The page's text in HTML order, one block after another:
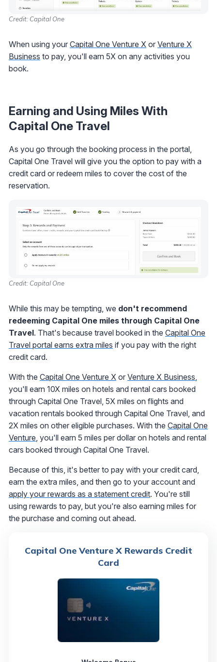
Credit: Capital One
When using your Capital One Venture X or Venture X
Business to pay, you'll earn 5X on any activities you
book.
Earning and Using Miles With
Capital One Travel
As you go through the booking process in the portal,
Capital One Travel will give you the option to pay with a
credit card or redeem miles to cover the cost of the
reservation.
Credit: Capital One
While this may be tempting, we don't recommend
redeeming Capital One miles through Capital One
Travel. That's because travel booked in the Capital One
Travel portal earns extra miles if you pay with the right
credit card.
With the Capital One Venture X or Venture X Business
you'll earn 10X miles on hotels and rental cars booked
through Capital One Travel, 5X miles on flights and
vacation rentals booked through Capital One Travel, and
2X miles on other eligible purchases. With the Capital One
Venture , you'll earn 5 miles per dollar on hotels and rental
cars booked through Capital One Travel.
Because of this, it's better to pay with your credit card,
earn the extra miles, and then go to your account and
apply your rewards as a statement credit. You're still
using rewards to pay, but you're also earning miles for
the purchase and coming out ahead.
Capital One Venture X Rewards Credit
Card